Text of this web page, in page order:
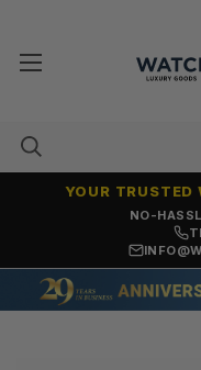
NO-
YOUR TRUSTED